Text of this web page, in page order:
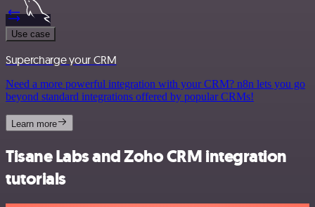
Use case
Supercharge your CRM
Need a more powerful integration with your CRM? n8n lets you go
beyond standard integrations offered by popular CRMs!
Learn more
Tisane Labs and Zoho CRM integration
tutorials